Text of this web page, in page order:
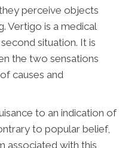
perceive objects
Vertigo is a medical
situation. It is
the two sensations
causes and
to an indication of
to popular belief,
associated with this